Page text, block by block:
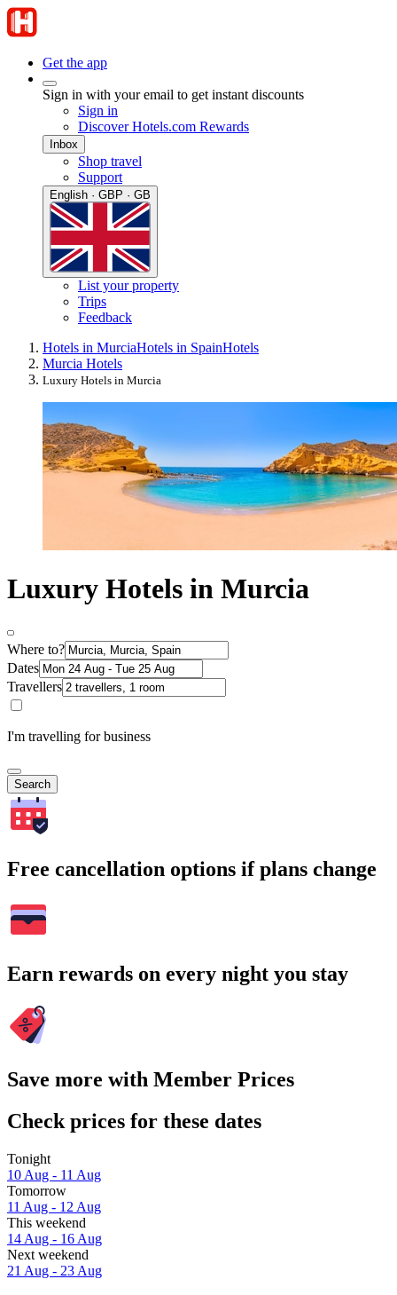
Get the app
Sign in with your email to get instant discounts
Sign in
Discover Hotels.com Rewards
Inbox
Shop travel
Support
English · GBP · GB
List your property
Trips
Feedback
Hotels in MurciaHotels in SpainHotels
Murcia Hotels
Luxury Hotels in Murcia
Luxury Hotels in Murcia
Where to?
Dates
Travellers
I'm travelling for business
Search
Free cancellation options if plans change
Earn rewards on every night you stay
Save more with Member Prices
Check prices for these dates
Tonight
10 Aug - 11 Aug
Tomorrow
11 Aug - 12 Aug
This weekend
14 Aug - 16 Aug
Next weekend
21 Aug - 23 Aug